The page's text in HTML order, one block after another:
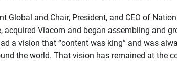
Global and Chair, President, and CEO of
acquired Viacom and began assembling and
a vision that “content was king” and was
the world. That vision has remained at the